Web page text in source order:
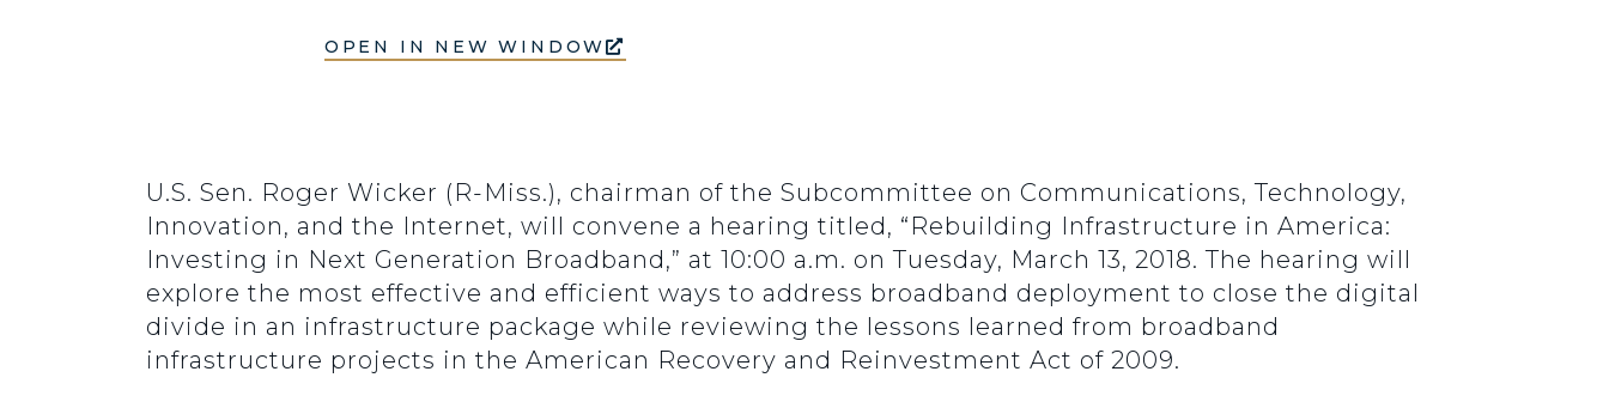
OPEN IN NEW WINDOW
U.S. Sen. Roger Wicker (R-Miss.), chairman of the Subcommittee on Communications, Technology,
Innovation, and the Internet, will convene a hearing titled, “Rebuilding Infrastructure in America:
Investing in Next Generation Broadband,” at 10:00 a.m. on Tuesday, March 13, 2018. The hearing will
explore the most effective and efficient ways to address broadband deployment to close the digital
divide in an infrastructure package while reviewing the lessons learned from broadband
infrastructure projects in the American Recovery and Reinvestment Act of 2009.